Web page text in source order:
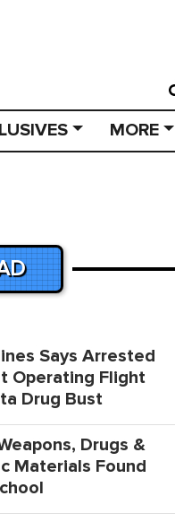
MORE
Says Arrested
Operating Flight
Drug Bust
Drugs &
Materials Found